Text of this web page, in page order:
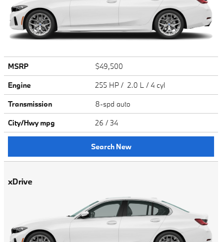
MSRP
$49,500
Engine
255 HP / 2.0 L / 4 cyl
Transmission
8-spd auto
City/Hwy mpg 26 / 34
Search New
xDrive